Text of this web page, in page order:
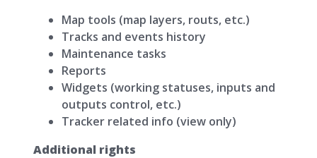
Map tools (map layers, routs, etc.)
Tracks and events history
Maintenance tasks
Reports
Widgets (working statuses, inputs and
outputs control, etc.)
Tracker related info (view only)
Additional rights